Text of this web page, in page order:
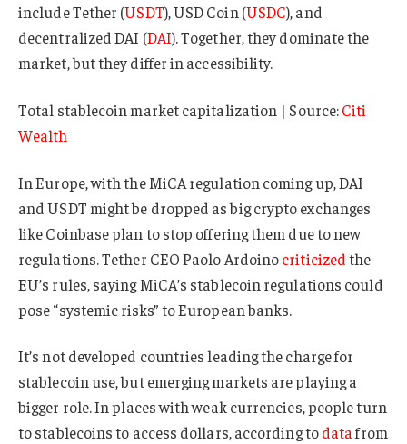
include Tether (USDT), USD Coin (USDC), and
decentralized DAI (DAI). Together, they dominate the
market, but they differ in accessibility.
Total stablecoin market capitalization | Source:Citi
Wealth
In Europe, with the MiCA regulation coming up, DAI
and USDT might be dropped as big crypto exchanges
like Coinbase plan to stop offering them due to new
regulations. Tether CEO Paolo Ardoinocriticizedthe
EU’s rules, saying MiCA’s stablecoin regulations could
pose “systemic risks” to European banks.
It’s not developed countries leading the charge for
stablecoin use, but emerging markets are playing a
bigger role. In places with weak currencies, people turn
to stablecoins to access dollars, according todatafrom